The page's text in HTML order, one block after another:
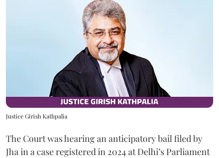
Justice Girish Kathpalia
The Court was hearing an anticipatory bail filed by
Jha in a case registered in 2024 at Delhi’s Parliament